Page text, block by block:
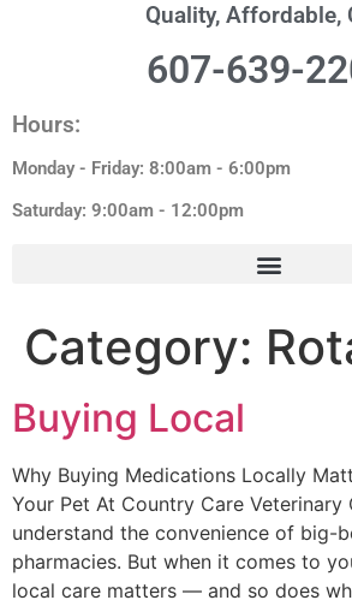
Quality, Affordable,
607-639-
Hours:
Monday - Friday: 8:00am - 6:00pm
Saturday: 9:00am - 12:00pm
Category:
Buying Local
Why Buying Medications Locally
Your Pet At Country Care Veterinary
understand the convenience of big-
pharmacies. But when it comes to
local care matters — and so does